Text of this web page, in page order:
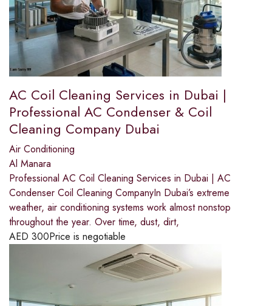
AC Coil Cleaning Services in Dubai |
Professional AC Condenser & Coil
Cleaning Company Dubai
Air Conditioning
Al Manara
Professional AC Coil Cleaning Services in Dubai | AC
Condenser Coil Cleaning CompanyIn Dubai’s extreme
weather, air conditioning systems work almost nonstop
throughout the year. Over time, dust, dirt,
AED 300Price is negotiable